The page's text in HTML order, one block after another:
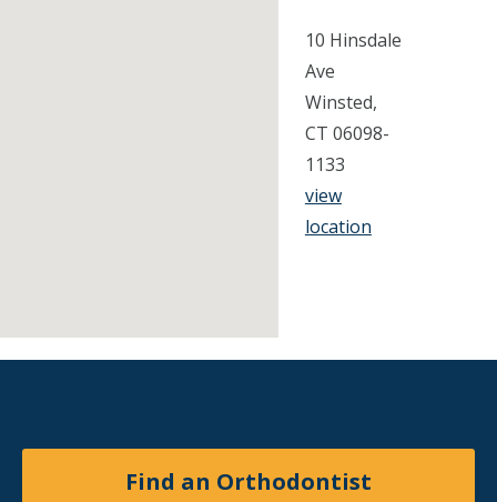
10 Hinsdale
Ave
Winsted,
CT 06098-
1133
view
location
Find an Orthodontist